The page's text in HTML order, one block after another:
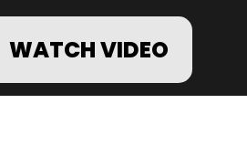
WATCH VIDEO